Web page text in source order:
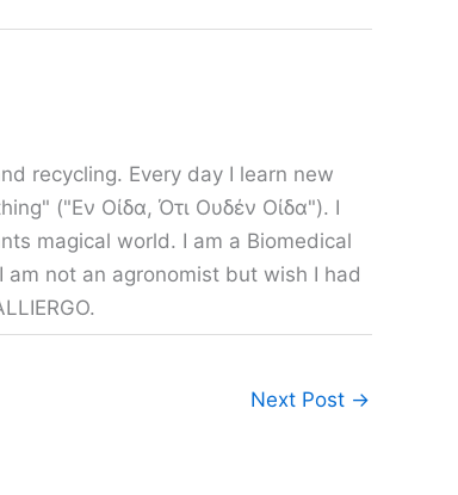
recycling. Every day I learn new
("Εν Οίδα, Ότι Ουδέν Οίδα"). I
magical world. I am a Biomedical
am not an agronomist but wish I had
Next Post →